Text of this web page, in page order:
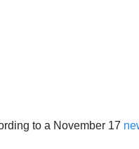
to a November 17